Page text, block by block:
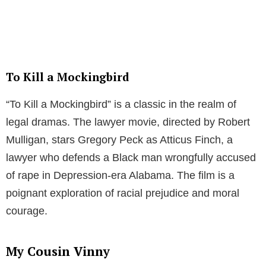
To Kill a Mockingbird
“To Kill a Mockingbird” is a classic in the realm of
legal dramas. The lawyer movie, directed by Robert
Mulligan, stars Gregory Peck as Atticus Finch, a
lawyer who defends a Black man wrongfully accused
of rape in Depression-era Alabama. The film is a
poignant exploration of racial prejudice and moral
courage.
My Cousin Vinny